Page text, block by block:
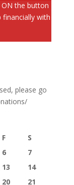
ON the button
with
please go
F
S
6
7
13
14
20 21